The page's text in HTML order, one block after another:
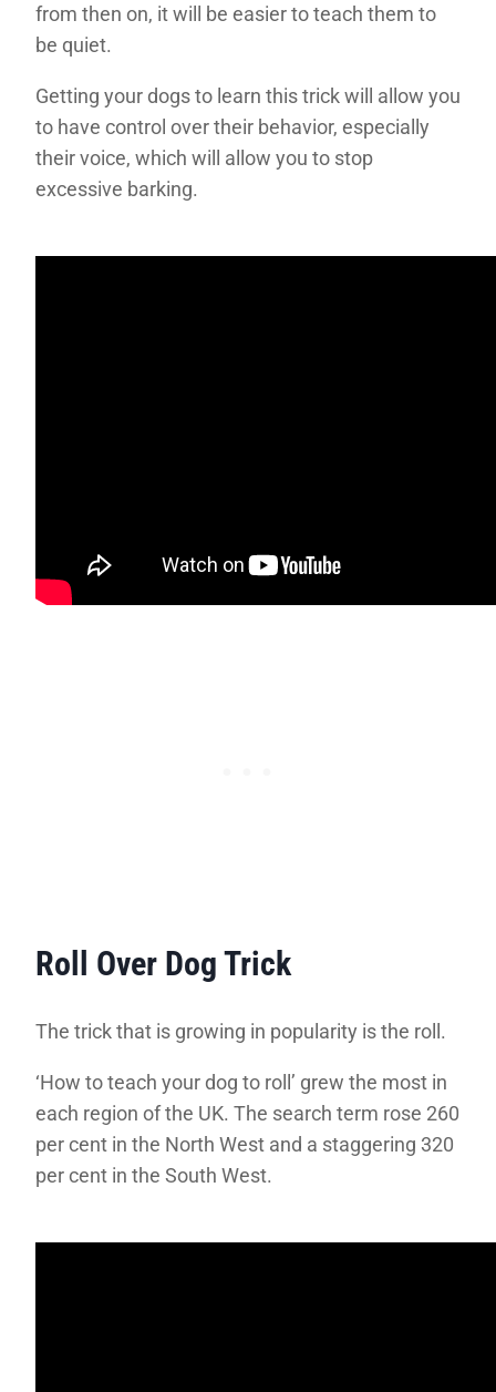
from then on, it will be easier to teach them to
be quiet.
Getting your dogs to learn this trick will allow you
to have control over their behavior, especially
their voice, which will allow you to stop
excessive barking.
Roll Over Dog Trick
The trick that is growing in popularity is the roll.
‘How to teach your dog to roll’ grew the most in
each region of the UK. The search term rose 260
per cent in the North West and a staggering 320
per cent in the South West.